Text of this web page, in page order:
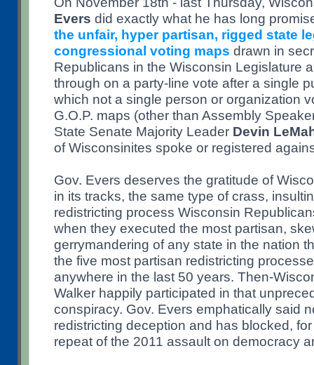
Evers did exactly what he has long
the unfair, hyper partisan, rigged state
congressional voting maps drawn in
Republicans in the Wisconsin Legislature
through on a party-line vote after a single
which not a single person or organization
G.O.P. maps (other than Assembly
State Senate Majority Leader Devin
of Wisconsinites spoke or registered
Gov. Evers deserves the gratitude of
in its tracks, the same type of crass,
redistricting process Wisconsin
when they executed the most partisan,
gerrymandering of any state in the nation
the five most partisan redistricting
anywhere in the last 50 years. Then-
Walker happily participated in that
conspiracy. Gov. Evers emphatically said
redistricting deception and has blocked,
repeat of the 2011 assault on democracy